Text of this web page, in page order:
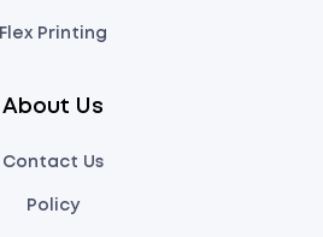
Flex Printing
About Us
Contact Us
Policy